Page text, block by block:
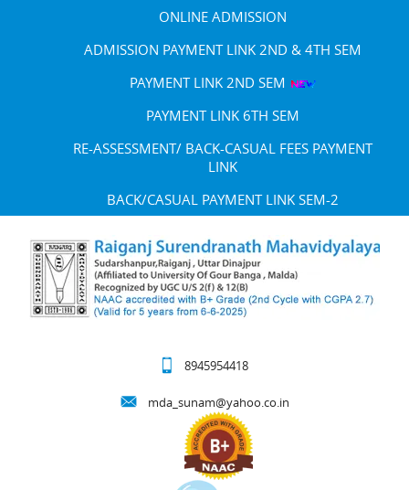
ONLINE ADMISSION
ADMISSION PAYMENT LINK 2ND & 4TH SEM
PAYMENT LINK 2ND SEM
PAYMENT LINK 6TH SEM
RE-ASSESSMENT/ BACK-CASUAL FEES PAYMENT
LINK
BACK/CASUAL PAYMENT LINK SEM-2
8945954418
mda_sunam@yahoo.co.in